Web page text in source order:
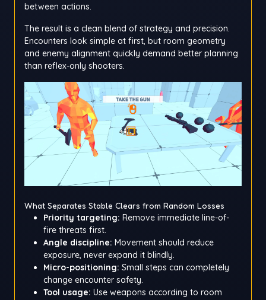
between actions.
The result is a clean blend of strategy and precision.
Encounters look simple at first, but room geometry
and enemy alignment quickly demand better planning
than reflex-only shooters.
What Separates Stable Clears from Random Losses
Priority targeting: Remove immediate line-of-
fire threats first.
Angle discipline: Movement should reduce
exposure, never expand it blindly.
Micro-positioning: Small steps can completely
change encounter safety.
Tool usage: Use weapons according to room